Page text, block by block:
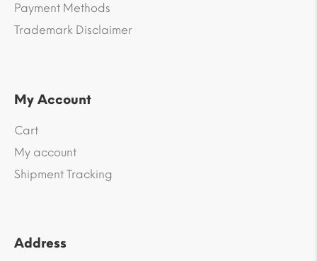
Payment Methods
Trademark Disclaimer
My Account
Cart
My account
Shipment Tracking
Address